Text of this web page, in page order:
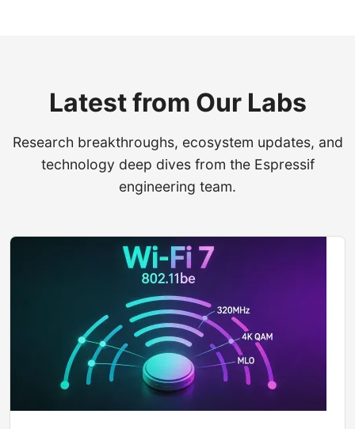
Latest from Our Labs
Research breakthroughs, ecosystem updates, and
technology deep dives from the Espressif
engineering team.